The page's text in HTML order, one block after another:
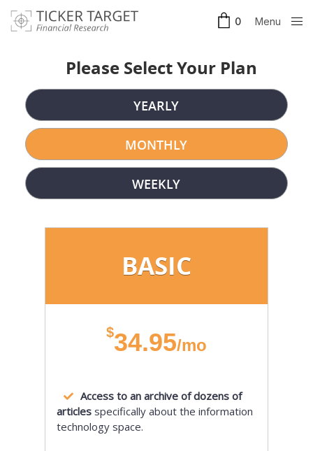
0
Menu
Please Select Your Plan
YEARLY
MONTHLY
WEEKLY
BASIC
$34.95/mo
Access to an archive of dozens of
articles specifically about the information
technology space.